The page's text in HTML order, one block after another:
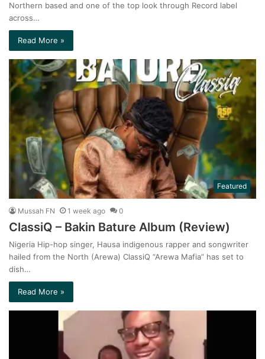
Northern based and one of the top look through Record label
across…
Read More »
Featured
Mussah FN 1 week ago 0
ClassiQ – Bakin Bature Album (Review)
Nigeria Hip-hop singer, Hausa indigenous rapper and songwriter
hailed from the North (Arewa) ClassiQ “Arewa Mafia” has set to
dish…
Read More »